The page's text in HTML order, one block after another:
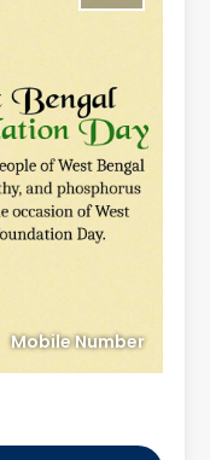
Mobile Number